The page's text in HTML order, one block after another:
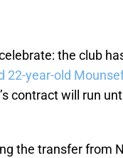
the club
22-year-old
contract will run
the transfer from